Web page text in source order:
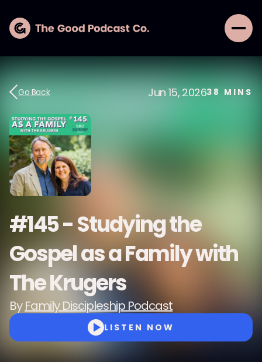
Go Back Jun 15, 202638 MINS
#145 - Studying the
Gospel as a Family with
The Krugers
ByFamily Discipleship Podcast
LISTEN NOW